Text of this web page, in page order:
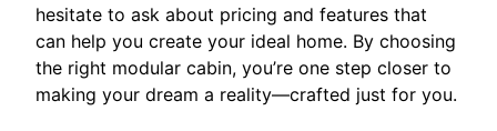
hesitate to ask about pricing and features that
can help you create your ideal home. By choosing
the right modular cabin, you’re one step closer to
making your dream a reality—crafted just for you.